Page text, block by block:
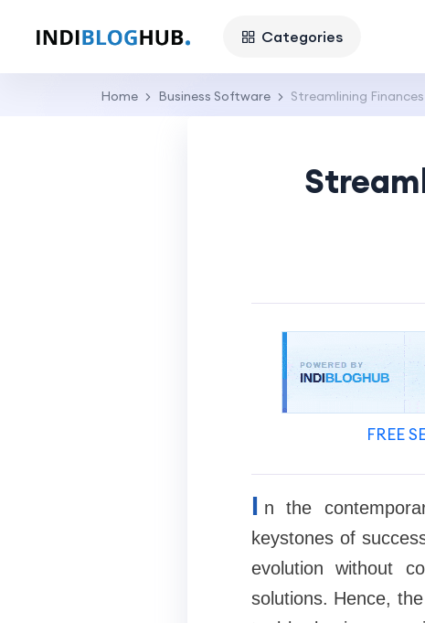
Categories
Home Business Software Streamlining
FREE
I n the
keystones of
evolution without
solutions. Hence,